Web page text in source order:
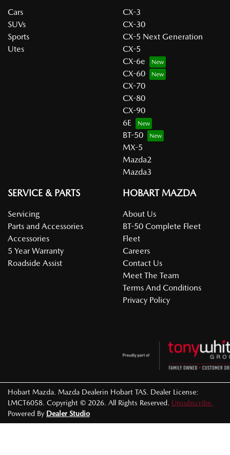
Cars
SUVs
Sports
Utes
CX-3
CX-30
CX-5 Next Generation
CX-5
CX-6e
CX-60
CX-70
CX-80
CX-90
6E
BT-50
MX-5
Mazda2
Mazda3
SERVICE & PARTS
Servicing
Parts and Accessories
Accessories
5 Year Warranty
Roadside Assist
HOBART MAZDA
About Us
BT-50 Complete Fleet
Fleet
Careers
Contact Us
Meet The Team
Terms And Conditions
Privacy Policy
Hobart Mazda Mazda Dealerin Hobart TAS Dealer License:
LMCT6058 Copyright © 2026 . All Rights Reserved.
Unsubscribe.
Powered By Dealer Studio